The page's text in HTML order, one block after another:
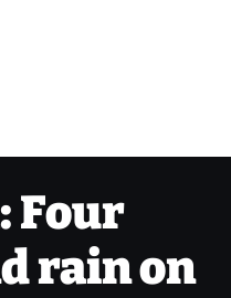
Four
rain on